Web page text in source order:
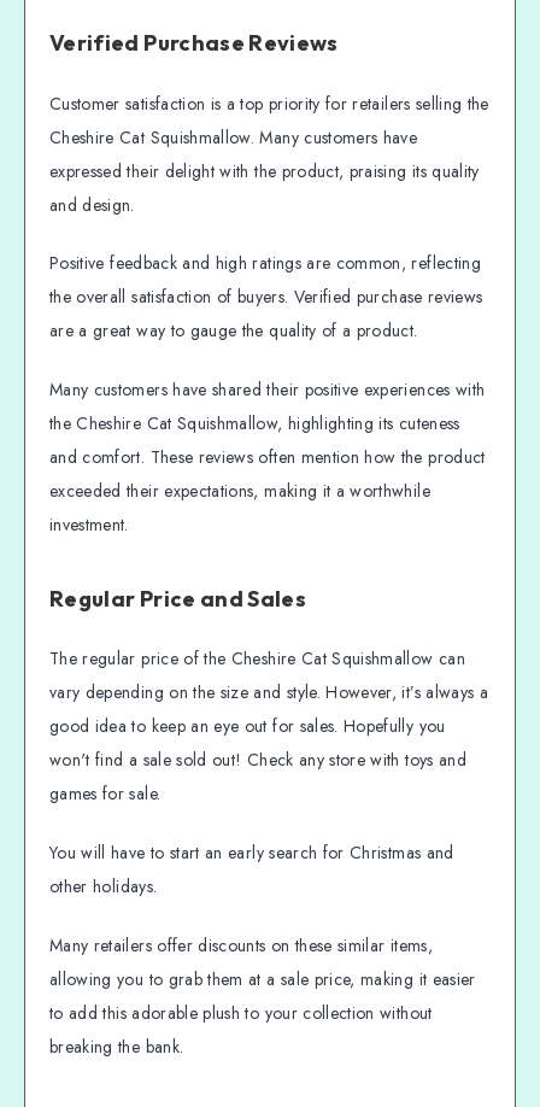
Verified Purchase Reviews
Customer satisfaction is a top priority for retailers selling the
Cheshire Cat Squishmallow. Many customers have
expressed their delight with the product, praising its quality
and design.
Positive feedback and high ratings are common, reflecting
the overall satisfaction of buyers. Verified purchase reviews
are a great way to gauge the quality of a product.
Many customers have shared their positive experiences with
the Cheshire Cat Squishmallow, highlighting its cuteness
and comfort. These reviews often mention how the product
exceeded their expectations, making it a worthwhile
investment.
Regular Price and Sales
The regular price of the Cheshire Cat Squishmallow can
vary depending on the size and style. However, it’s always a
good idea to keep an eye out for sales. Hopefully you
won't find a sale sold out! Check any store with toys and
games for sale.
You will have to start an early search for Christmas and
other holidays.
Many retailers offer discounts on these similar items,
allowing you to grab them at a sale price, making it easier
to add this adorable plush to your collection without
breaking the bank.